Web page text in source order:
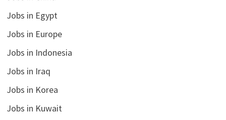
Jobs in Egypt
Jobs in Europe
Jobs in Indonesia
Jobs in Iraq
Jobs in Korea
Jobs in Kuwait